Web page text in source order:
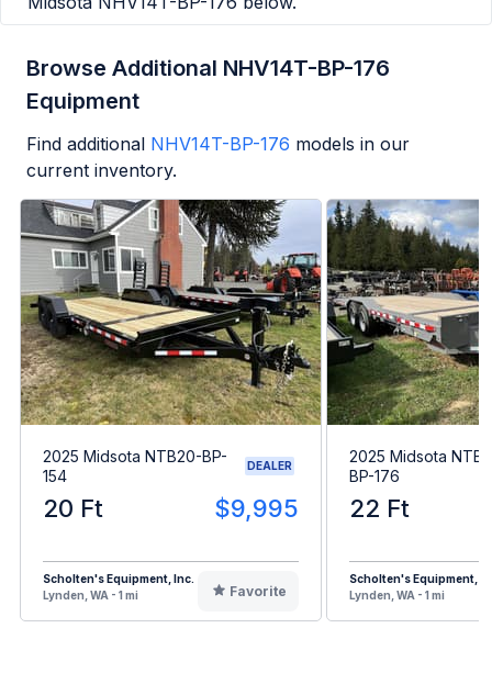
Browse Additional NHV14T-BP-176
Equipment
Find additional NHV14T-BP-176 models in our
current inventory.
2025 Midsota NTB20-BP-
154
DEALER
20 Ft $9,995
Scholten's Equipment, Inc.
Lynden, WA - 1 mi
Favorite
2025 Midsota
BP-176
22 Ft
Scholten's Equipment,
Lynden, WA - 1 mi